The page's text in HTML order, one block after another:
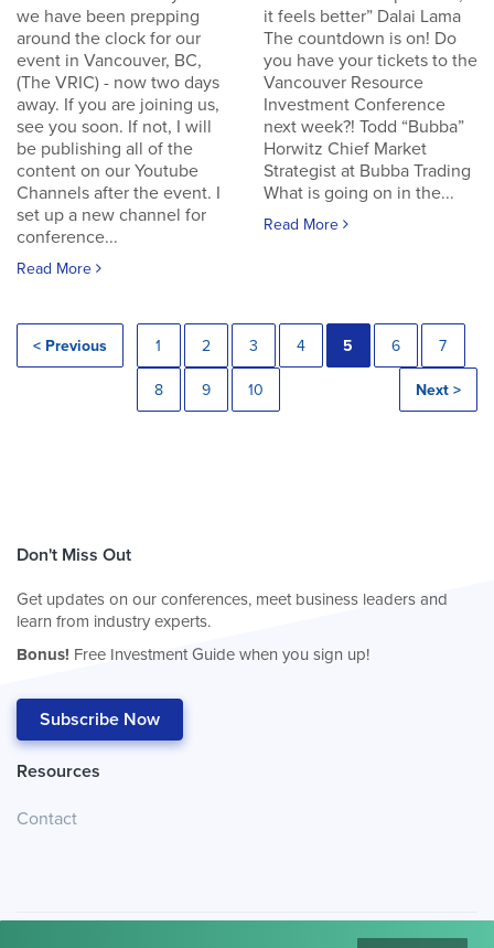
we have been prepping
around the clock for our
event in Vancouver, BC,
(The VRIC) - now two days
away. If you are joining us,
see you soon. If not, I will
be publishing all of the
content on our Youtube
Channels after the event. I
set up a new channel for
conference...
Read More
it feels better” Dalai Lama
The countdown is on! Do
you have your tickets to the
Vancouver Resource
Investment Conference
next week?! Todd “Bubba”
Horwitz Chief Market
Strategist at Bubba Trading
What is going on in the...
Read More
< Previous 1 2 3 4 5 6 7
8 9 10 Next >
Don't Miss Out
Get updates on our conferences, meet business leaders and
learn from industry experts.
Bonus! Free Investment Guide when you sign up!
Subscribe Now
Resources
Contact